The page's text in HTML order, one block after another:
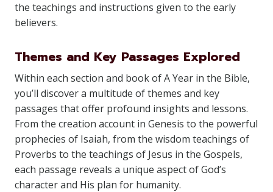
the teachings and instructions given to the early
believers.
Themes and Key Passages Explored
Within each section and book of A Year in the Bible,
you’ll discover a multitude of themes and key
passages that offer profound insights and lessons.
From the creation account in Genesis to the powerful
prophecies of Isaiah, from the wisdom teachings of
Proverbs to the teachings of Jesus in the Gospels,
each passage reveals a unique aspect of God’s
character and His plan for humanity.